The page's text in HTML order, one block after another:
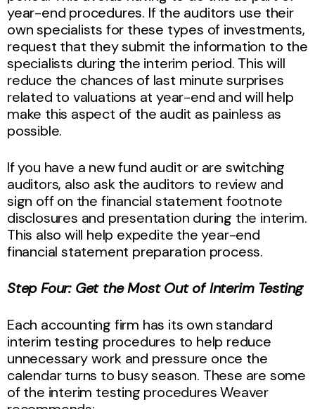
year-end procedures. If the auditors use their
own specialists for these types of investments,
request that they submit the information to the
specialists during the interim period. This will
reduce the chances of last minute surprises
related to valuations at year-end and will help
make this aspect of the audit as painless as
possible.
If you have a new fund audit or are switching
auditors, also ask the auditors to review and
sign off on the financial statement footnote
disclosures and presentation during the interim.
This also will help expedite the year-end
financial statement preparation process.
Step Four: Get the Most Out of Interim Testing
Each accounting firm has its own standard
interim testing procedures to help reduce
unnecessary work and pressure once the
calendar turns to busy season. These are some
of the interim testing procedures Weaver